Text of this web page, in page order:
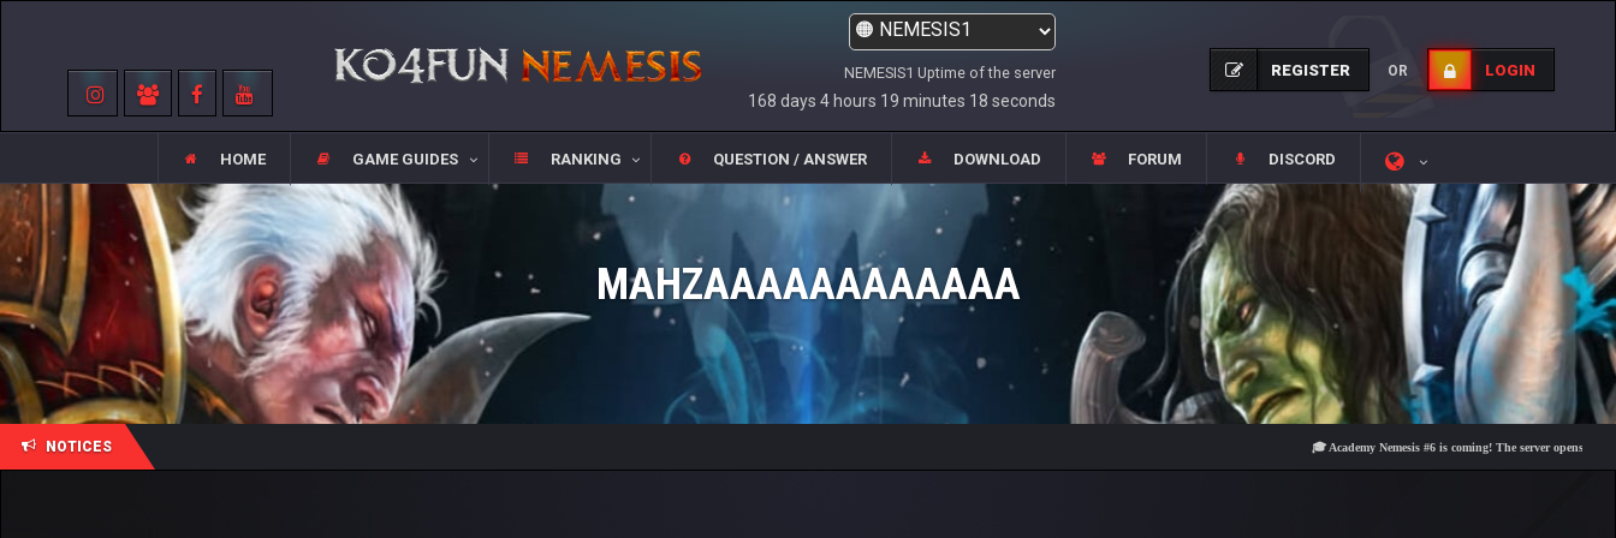
NEMESIS1 Uptime of the server
168 days 4 hours 19 minutes 18 seconds
REGISTER OR LOGIN
HOME GAME GUIDES RANKING QUESTION / ANSWER DOWNLOAD FORUM DISCORD
MAHZAAAAAAAAAAAA
NOTICES 🎓 Academy Nemesis #6 is coming! The server opens on